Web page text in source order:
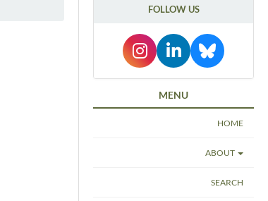
FOLLOW US
MENU
HOME
ABOUT
SEARCH